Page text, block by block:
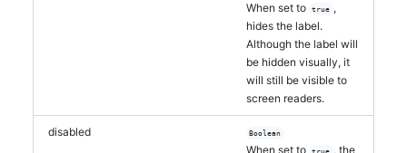
When set to true ,
hides the label.
Although the label will
be hidden visually, it
will still be visible to
screen readers.
disabled Boolean
When set to true , the